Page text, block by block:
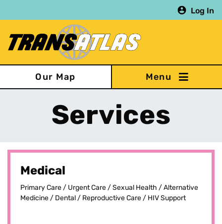
to
content
Log In
Our Map
Services
Medical
Primary Care / Urgent Care / Sexual Health / Alternative
Medicine / Dental / Reproductive Care / HIV Support